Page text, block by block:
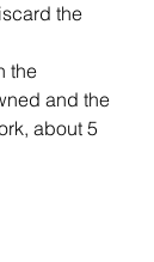
the
the
and the
about 5